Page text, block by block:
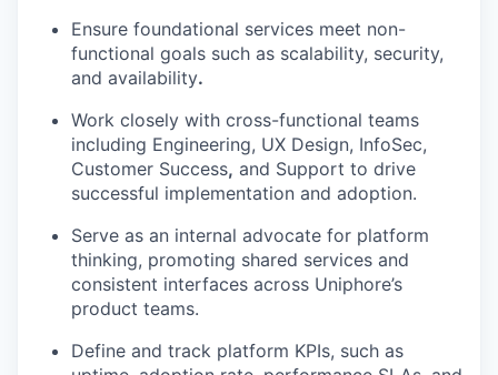
Ensure foundational services meet non-
functional goals such as scalability, security,
and availability.
Work closely with cross-functional teams
including Engineering, UX Design, InfoSec,
Customer Success, and Support to drive
successful implementation and adoption.
Serve as an internal advocate for platform
thinking, promoting shared services and
consistent interfaces across Uniphore’s
product teams.
Define and track platform KPIs, such as